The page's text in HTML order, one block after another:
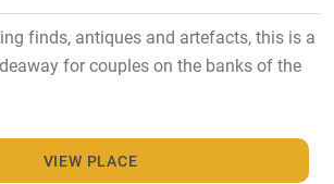
finds, antiques and artefacts, this is a
for couples on the banks of the
VIEW PLACE